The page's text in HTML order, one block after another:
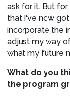
ask for it. But
that I've now
incorporate the
adjust my way
what my future
What do you
the program